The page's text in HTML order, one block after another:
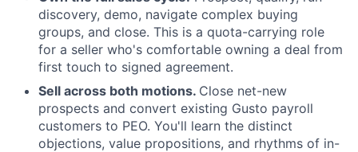
discovery, demo, navigate complex buying
groups, and close. This is a quota-carrying role
for a seller who's comfortable owning a deal from
first touch to signed agreement.
Sell across both motions. Close net-new
prospects and convert existing Gusto payroll
customers to PEO. You'll learn the distinct
objections, value propositions, and rhythms of in-